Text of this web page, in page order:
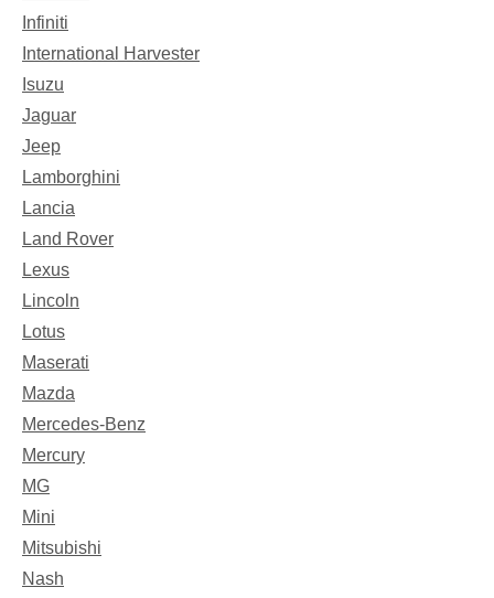
Infiniti
International Harvester
Isuzu
Jaguar
Jeep
Lamborghini
Lancia
Land Rover
Lexus
Lincoln
Lotus
Maserati
Mazda
Mercedes-Benz
Mercury
MG
Mini
Mitsubishi
Nash